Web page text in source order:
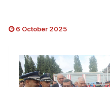
6 October 2025